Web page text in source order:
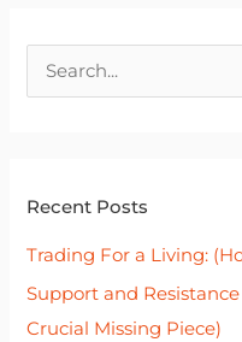
c
h
f
o
Recent Posts
Trading For a Living:
Support and
Crucial Missing Piece)